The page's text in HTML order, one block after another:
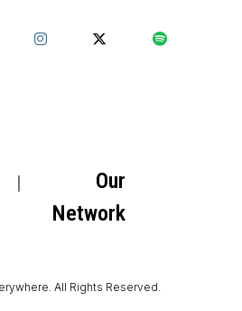
Our
Network
All Rights Reserved.